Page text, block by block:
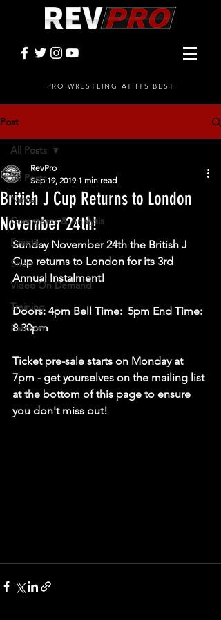
PRO WRESTLING AT ITS BEST
Post
All Posts
News
Comments & Analysis
Events
Shop
Video On Demand
Training
Patreon
All Posts
British J Cup Returns to London
November 24th!
RevPro
Sep 19, 2019 1 min read
Sunday November 24th the British J
Cup returns to London for its 3rd
Annual Instalment!
Doors: 4pm Bell Time:  5pm End Time:
8.30pm
Ticket pre-sale starts on Monday at
7pm - get yourselves on the mailing list
at the bottom of this page to ensure
you don't miss out!